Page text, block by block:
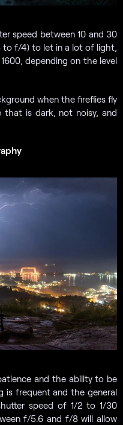
speed between 10 and 30
to f/4) to let in a lot of light,
depending on the level
when the fireflies fly
that is dark, not noisy, and
and the ability to be
is frequent and the general
speed of 1/2 to 1/30
f/5.6 and f/8 will allow